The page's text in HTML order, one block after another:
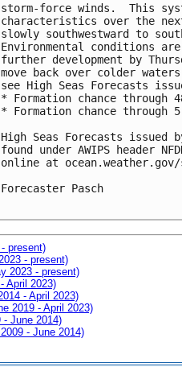
storm-force winds.  This
characteristics over the
slowly southwestward to
Environmental conditions
further development by
move back over colder
see High Seas Forecasts
* Formation chance
* Formation chance
High Seas Forecasts issued
found under AWIPS header
online at ocean.weather.gov/
Forecaster Pasch
present)
- present)
2023 - present)
April 2023)
- April 2023)
2019 - April 2023)
June 2014)
- June 2014)